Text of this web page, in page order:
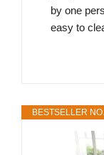
by one
easy to
BESTSELLER